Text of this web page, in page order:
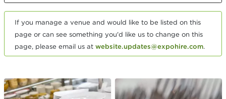
If you manage a venue and would like to be listed on this
page or can see something you'd like us to change on this
page, please email us at website.updates@expohire.com.